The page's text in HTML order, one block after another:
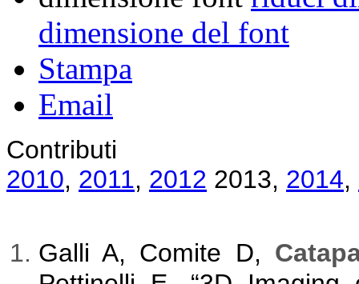
dimensione del font
Stampa
Email
2010, 2011, 2012 2013, 2014,
Galli A, Comite D,